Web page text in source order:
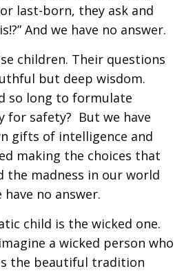
last-born, they ask and
And we have no answer.
children. Their questions
but deep wisdom.
so long to formulate
for safety? But we have
gifts of intelligence and
making the choices that
the madness in our world
have no answer.
child is the wicked one.
a wicked person who
the beautiful tradition